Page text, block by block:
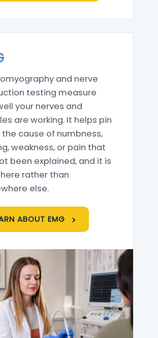
and nerve
testing measure
your nerves and
are working. It helps pin
cause of numbness,
weakness, or pain that
been explained, and it is
rather than
else.
ABOUT EMG